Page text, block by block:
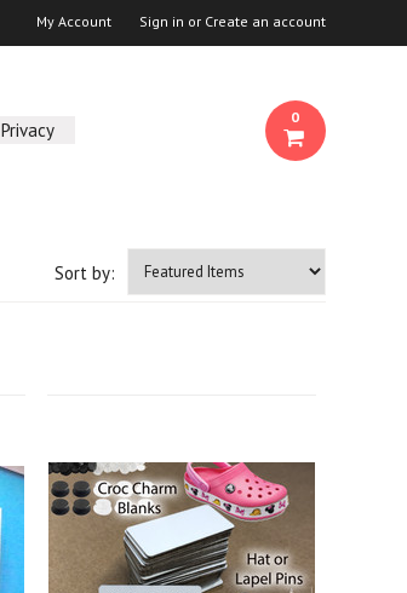
My Account Sign in or Create an account
Privacy
0
Sort by: